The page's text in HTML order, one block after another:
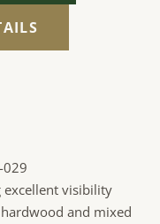
029
excellent visibility
and mixed